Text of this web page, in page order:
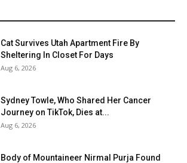
Cat Survives Utah Apartment Fire By
Sheltering In Closet For Days
Aug 6, 2026
Sydney Towle, Who Shared Her Cancer
Journey on TikTok, Dies at...
Aug 6, 2026
Body of Mountaineer Nirmal Purja Found